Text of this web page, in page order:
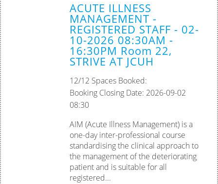
ACUTE ILLNESS
MANAGEMENT -
REGISTERED STAFF - 02-
10-2026 08:30AM -
16:30PM Room 22,
STRIVE AT JCUH
12/12 Spaces Booked:
Booking Closing Date: 2026-09-02
08:30
AIM (Acute Illness Management) is a
one-day inter-professional course
standardising the clinical approach to
the management of the deteriorating
patient and is suitable for all
registered...